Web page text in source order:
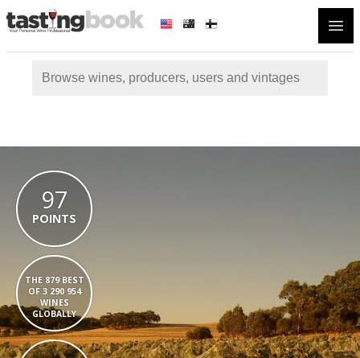
97
POINTS
THE 879 BEST
OF 3 290 954
WINES
GLOBALLY